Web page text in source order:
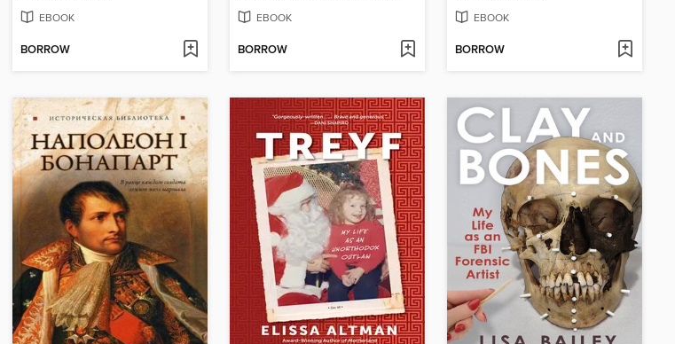
EBOOK
BORROW
EBOOK
BORROW
EBOOK
BORROW